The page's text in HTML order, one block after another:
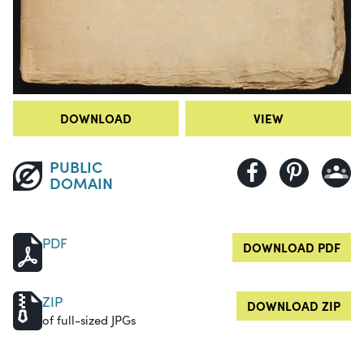
DOWNLOAD VIEW
PUBLIC
DOMAIN
PDF DOWNLOAD PDF
ZIP
of full-sized JPGs
DOWNLOAD ZIP